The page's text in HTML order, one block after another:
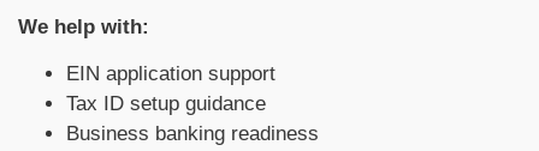
We help with:
EIN application support
Tax ID setup guidance
Business banking readiness